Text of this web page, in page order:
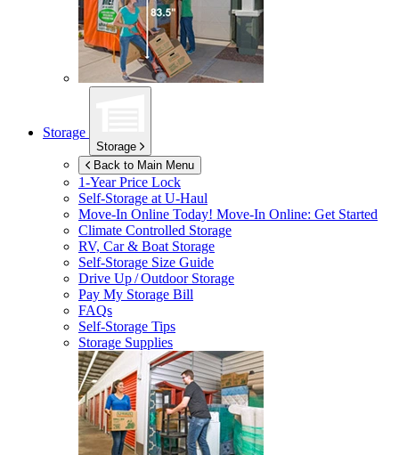
Storage
Storage
Back to Main Menu
1-Year Price Lock
Self-Storage atU-Haul
Move-In Online Today! Move-In Online: Get Started
Climate Controlled Storage
RV, Car & Boat Storage
Self-Storage Size Guide
Drive Up / Outdoor Storage
Pay My Storage Bill
FAQs
Self-Storage Tips
Storage Supplies